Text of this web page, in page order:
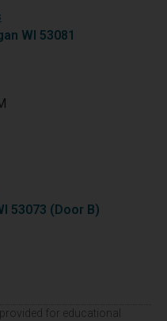
WI 53081
53073 (Door B)
for educational